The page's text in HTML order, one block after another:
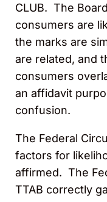
CLUB. The
consumers are
the marks are
are related, and
consumers
an affidavit
confusion.
The Federal
factors for
affirmed. The
TTAB correctly